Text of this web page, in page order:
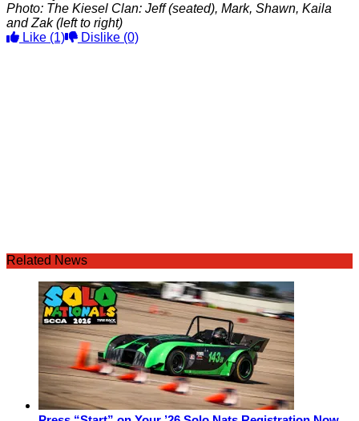
Photo: The Kiesel Clan: Jeff (seated), Mark, Shawn, Kaila
and Zak (left to right)
Like (1) Dislike (0)
Related News